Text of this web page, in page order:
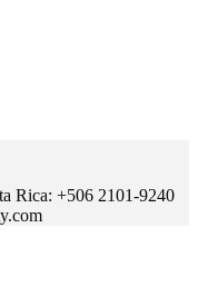
Rica: +506 2101-9240